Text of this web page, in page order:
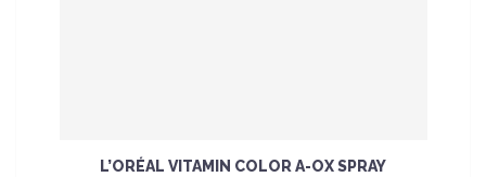
L’ORÉAL VITAMIN COLOR A-OX SPRAY